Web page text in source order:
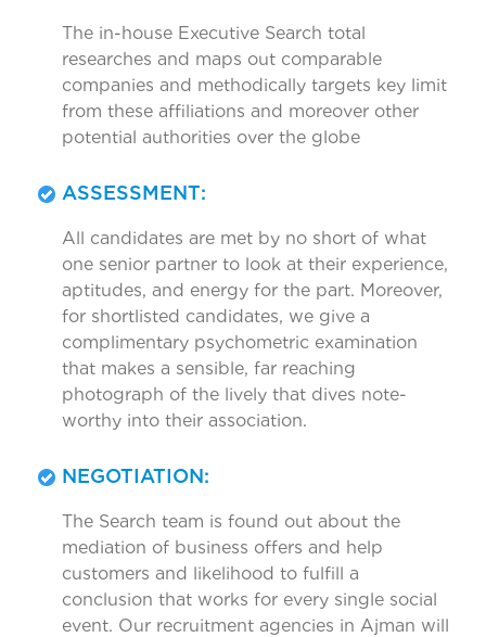
The in-house Executive Search total
researches and maps out comparable
companies and methodically targets key limit
from these affiliations and moreover other
potential authorities over the globe
ASSESSMENT:
All candidates are met by no short of what
one senior partner to look at their experience,
aptitudes, and energy for the part. Moreover,
for shortlisted candidates, we give a
complimentary psychometric examination
that makes a sensible, far reaching
photograph of the lively that dives note-
worthy into their association.
NEGOTIATION:
The Search team is found out about the
mediation of business offers and help
customers and likelihood to fulfill a
conclusion that works for every single social
event. Our recruitment agencies in Ajman will